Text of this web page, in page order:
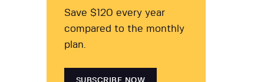
Save $120 every year
compared to the monthly
plan.